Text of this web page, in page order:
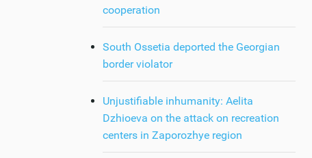
cooperation
South Ossetia deported the Georgian
border violator
Unjustifiable inhumanity: Aelita
Dzhioeva on the attack on recreation
centers in Zaporozhye region